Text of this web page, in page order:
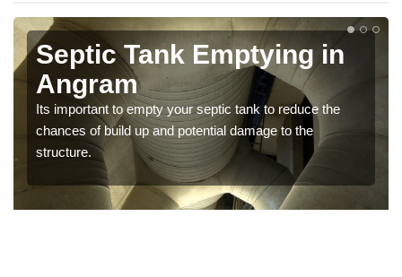
Septic Tank Emptying in
Angram
Its important to empty your septic tank to reduce the
chances of build up and potential damage to the
structure.